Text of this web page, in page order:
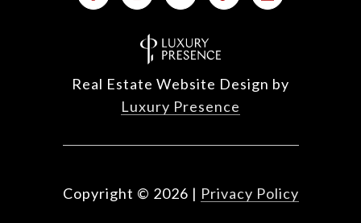
Real Estate Website Design by
Luxury Presence
Copyright © 2026 | Privacy Policy